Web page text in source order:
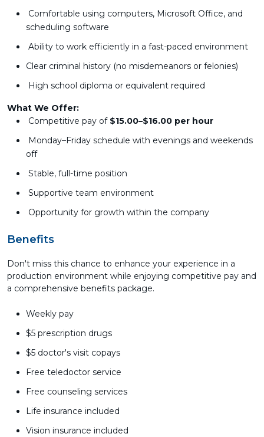
Comfortable using computers, Microsoft Office, and
scheduling software
Ability to work efficiently in a fast-paced environment
Clear criminal history (no misdemeanors or felonies)
High school diploma or equivalent required
What We Offer:
Competitive pay of $15.00–$16.00 per hour
Monday–Friday schedule with evenings and weekends
off
Stable, full-time position
Supportive team environment
Opportunity for growth within the company
Benefits
Don't miss this chance to enhance your experience in a
production environment while enjoying competitive pay and
a comprehensive benefits package.
Weekly pay
$5 prescription drugs
$5 doctor's visit copays
Free teledoctor service
Free counseling services
Life insurance included
Vision insurance included